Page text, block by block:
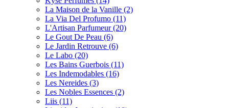
La Maison de la Vanille (2)
La Via Del Profumo (11)
L'Artisan Parfumeur(20)
Le Gout De Peau (6)
Le Jardin Retrouve (6)
Le Labo (20)
Les Bains Guerbois (11)
Les Indemodables (16)
Les Nereides (3)
Les Nobles Essences (2)
Liis (11)